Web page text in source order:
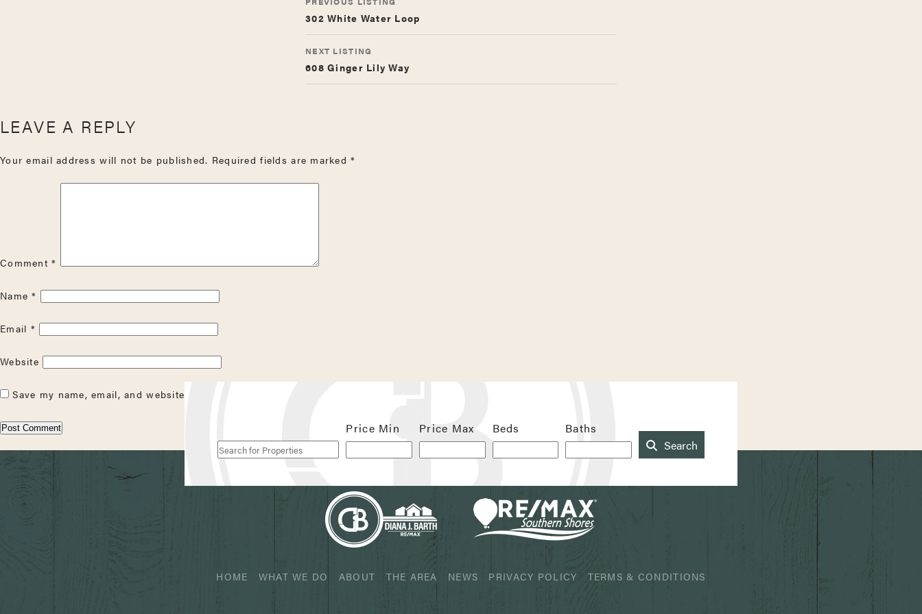
NAVIGATION
302 White Water Loop
NEXT LISTING
608 Ginger Lily Way
LEAVE A REPLY
Your email address will not be published. Required fields are marked*
Comment*
Name*
Email *
Website
Save my name, email, and website in this browser for the next time I comment.
for
Properties
Price Min Price Max Beds
Baths
Search
HOME WHAT WE DO ABOUT THE AREA NEWS PRIVACY POLICY TERMS & CONDITIONS